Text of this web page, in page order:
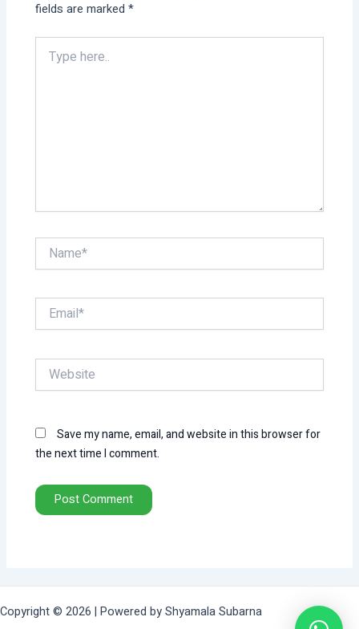
fields are marked*
here..
Name*
Email*
Website
Save my name, email, and website in this browser for
the next time I comment.
Copyright © 2026 | Powered by Shyamala Subarna